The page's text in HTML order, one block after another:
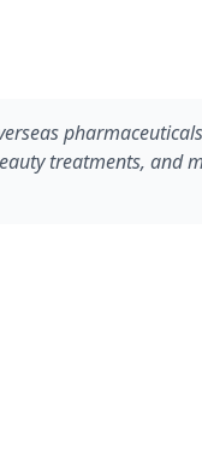
treatments, and